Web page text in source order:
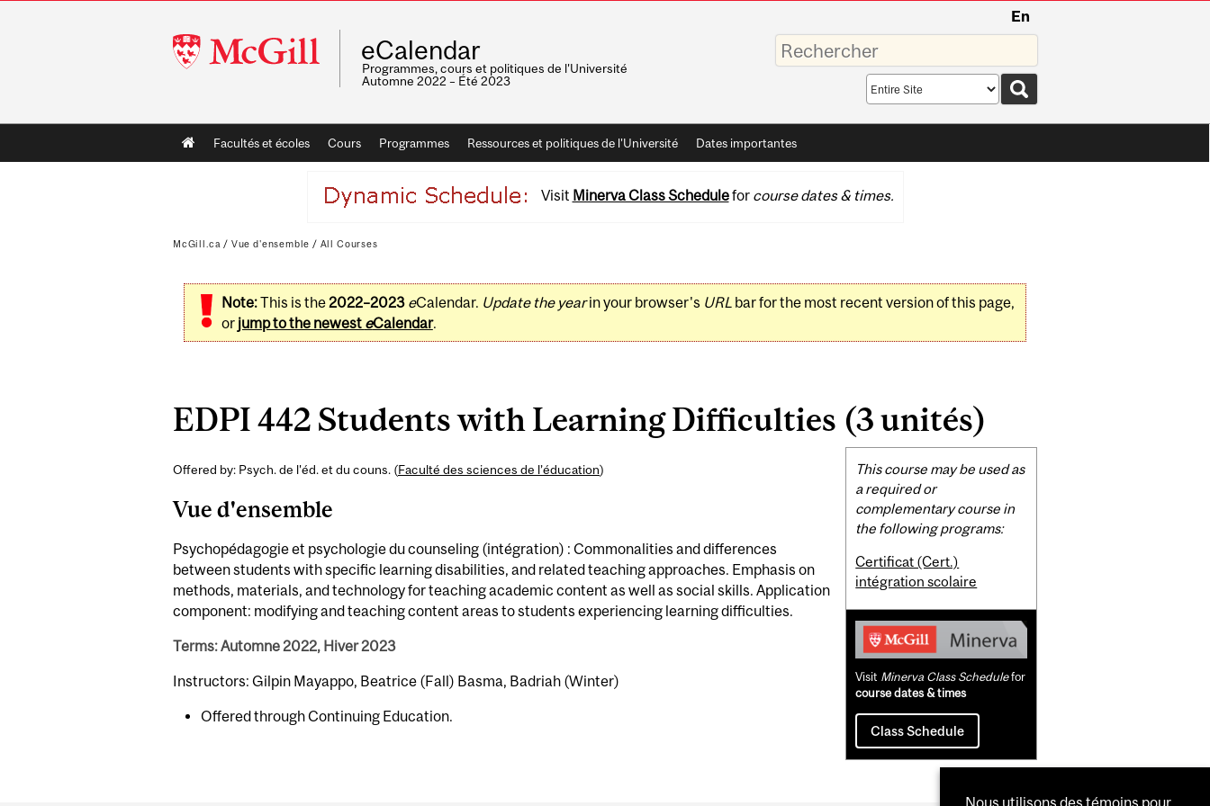
McGill
University
En
eCalendar
Programmes, cours et politiques de l'Université
Automne 2022 – Été 2023
Saisissez
vos
mots-
Search
scope
Main
navigation
Facultés et écoles Cours Programmes Ressources et politiques de l'Université Dates importantes
Visit Minerva Class Schedulefor course dates & times.
McGill.ca / Vue d'ensemble / All Courses
Note:This is the2022–2023 eCalendar. Update the yearin your browser's URLbar for the most recent version of this page,
or jump to the newest eCalendar.
EDPI 442 Students with Learning Difficulties (3 unités)
Offered by: Psych. de l'éd. et du couns. (Faculté des sciences de l’éducation)
Vue d'ensemble
Psychopédagogie et psychologie du counseling (intégration) : Commonalities and differences
between students with specific learning disabilities, and related teaching approaches. Emphasis on
methods, materials, and technology for teaching academic content as well as social skills. Application
component: modifying and teaching content areas to students experiencing learning difficulties.
Terms: Automne 2022, Hiver 2023
Instructors: Gilpin Mayappo, Beatrice (Fall) Basma, Badriah (Winter)
Offered through Continuing Education.
Related
Content
This course may be used as
a required or
complementary course in
the following programs:
Certificat (Cert.)
intégration scolaire
Visit Minerva Class Schedulefor
course dates & times
Class Schedule
Nous utilisons des témoins pour